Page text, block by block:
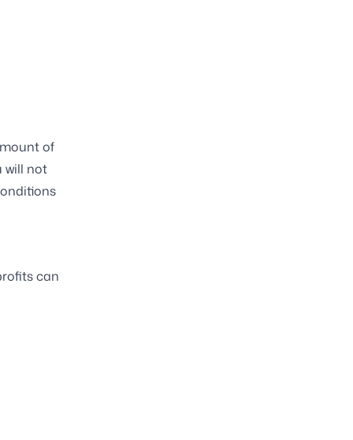
of
will not
can